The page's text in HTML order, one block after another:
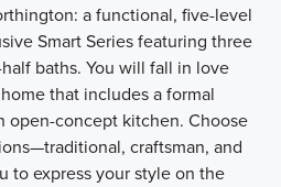
a functional, five-level
Smart Series featuring three
baths. You will fall in love
that includes a formal
open-concept kitchen. Choose
craftsman, and
to express your style on the